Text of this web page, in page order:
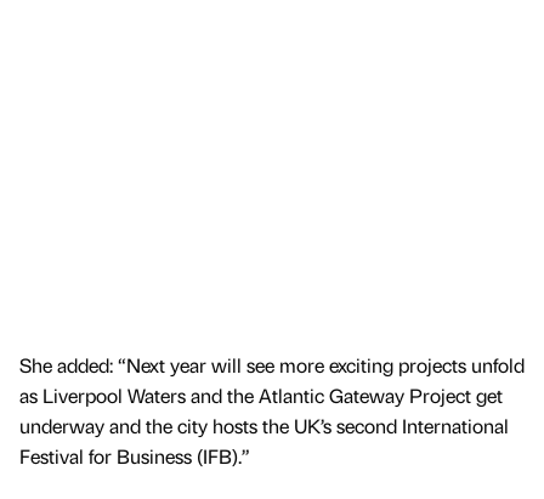
She added: “Next year will see more exciting projects unfold
as Liverpool Waters and the Atlantic Gateway Project get
underway and the city hosts the UK’s second International
Festival for Business (IFB).”